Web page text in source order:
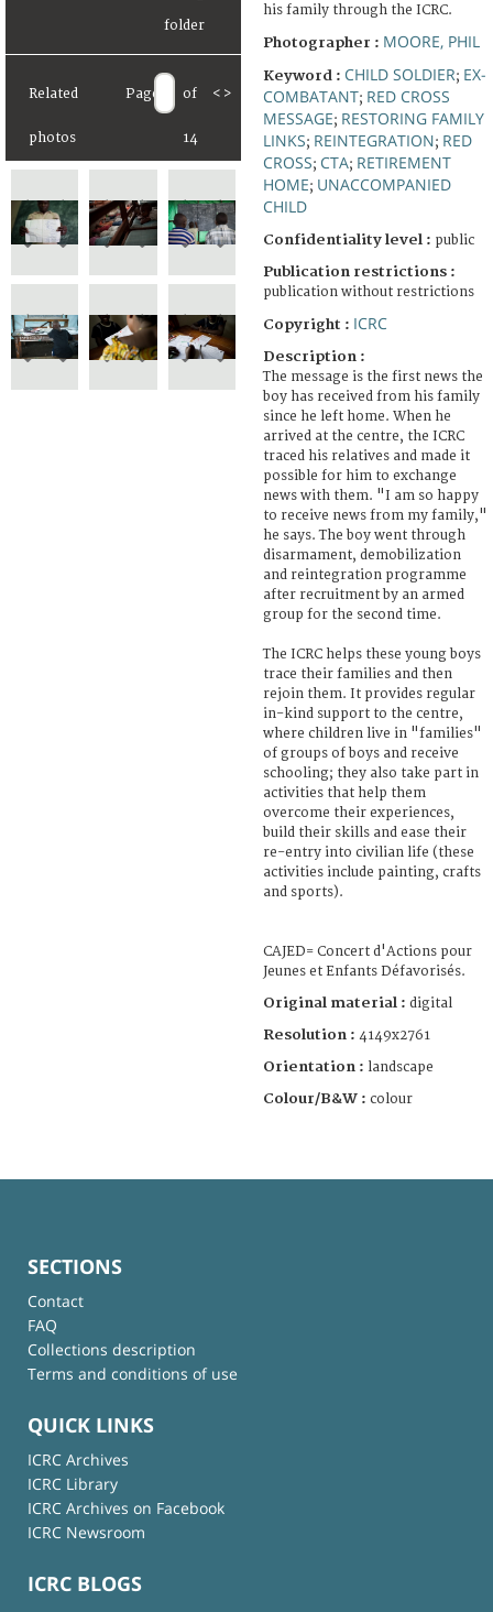
Related
photos
Page of
14
< >
his family through the ICRC.
Photographer : MOORE, PHIL
Keyword : CHILD SOLDIER; EX-
COMBATANT; RED CROSS
MESSAGE; RESTORING FAMILY
LINKS; REINTEGRATION; RED
CROSS; CTA; RETIREMENT
HOME; UNACCOMPANIED
CHILD
Confidentiality level : public
Publication restrictions :
publication without restrictions
Copyright : ICRC
Description :
The message is the first news the
boy has received from his family
since he left home. When he
arrived at the centre, the ICRC
traced his relatives and made it
possible for him to exchange
news with them. "I am so happy
to receive news from my family,"
he says. The boy went through
disarmament, demobilization
and reintegration programme
after recruitment by an armed
group for the second time.
The ICRC helps these young boys
trace their families and then
rejoin them. It provides regular
in-kind support to the centre,
where children live in "families"
of groups of boys and receive
schooling; they also take part in
activities that help them
overcome their experiences,
build their skills and ease their
re-entry into civilian life (these
activities include painting, crafts
and sports).
CAJED= Concert d'Actions pour
Jeunes et Enfants Défavorisés.
Original material : digital
Resolution : 4149x2761
Orientation : landscape
Colour/B&W : colour
SECTIONS
Contact
FAQ
Collections description
Terms and conditions of use
QUICK LINKS
ICRC Archives
ICRC Library
ICRC Archives on Facebook
ICRC Newsroom
ICRC BLOGS